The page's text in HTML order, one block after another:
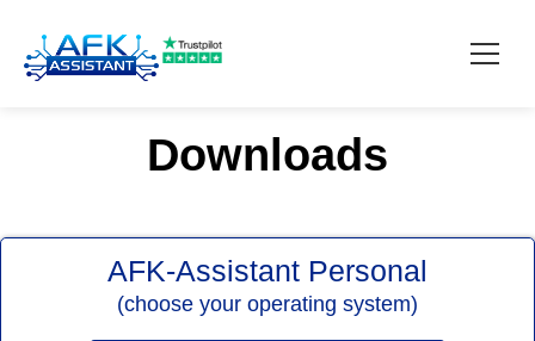
How it works?
Contact
Downloads
AFK-Assistant Personal
(choose your operating system)